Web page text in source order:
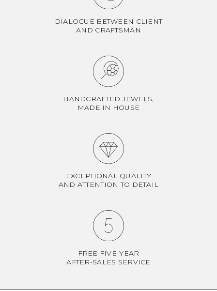
DIALOGUE BETWEEN CLIENT
AND CRAFTSMAN
HANDCRAFTED JEWELS,
MADE IN HOUSE
EXCEPTIONAL QUALITY
AND ATTENTION TO DETAIL
FREE FIVE-YEAR
AFTER-SALES SERVICE